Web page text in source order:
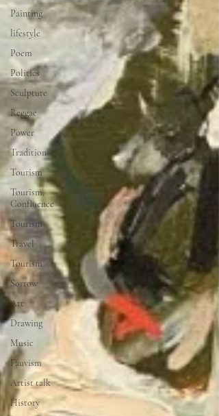
Painting
lifestyle
Poem
Politics
Sculpture
Reggae
Power
Tradition
Tourism
Tourism,
Confluence
Tourism
Travel
Tourism
Sorrow
Art
Drawing
Music
Fauvism
Artist talk
History